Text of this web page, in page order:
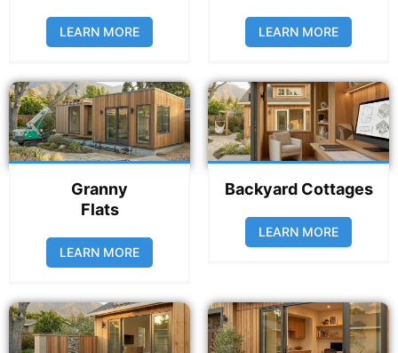
LEARN MORE LEARN MORE
Granny
Flats
LEARN MORE
Backyard Cottages
LEARN MORE